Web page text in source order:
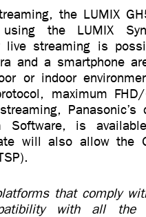
the LUMIX
the LUMIX
live streaming is
and a smartphone
or indoor
maximum
Panasonic’s
Software, is
will also allow the
that comply
with all